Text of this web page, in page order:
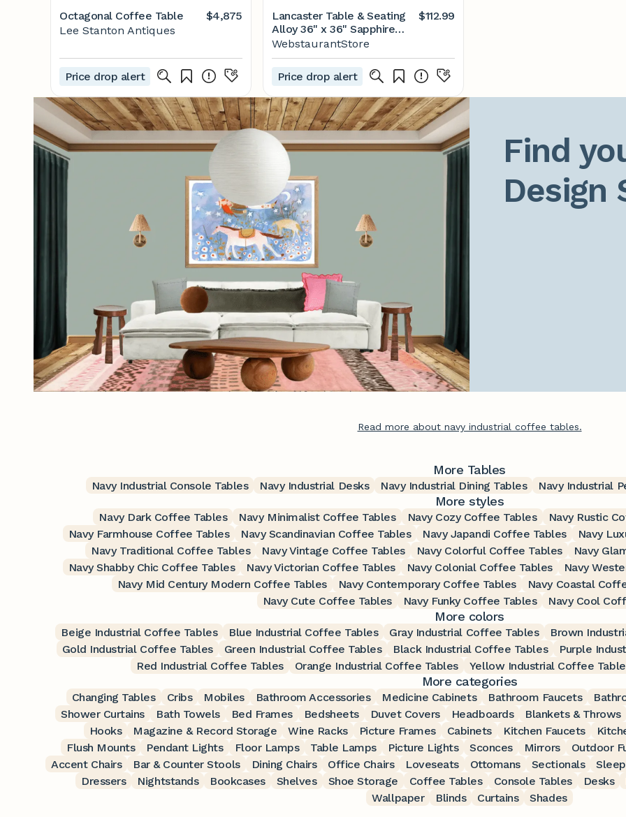
Octagonal Coffee Table
$4,875
Lee Stanton Antiques
Price drop alert
Lancaster Table & Seating
Alloy 36" x 36" Sapphire
Standard Height Outdoor
Table
$112.99
WebstaurantStore
Price drop alert
Find
Design
Read more about navy industrial coffee tables.
More Tables
Navy Industrial Console Tables Navy Industrial Desks Navy Industrial Dining Tables Navy Industrial
More styles
Navy Dark Coffee Tables Navy Minimalist Coffee Tables Navy Cozy Coffee Tables Navy Rustic
Navy Farmhouse Coffee Tables
Navy Scandinavian Coffee Tables Navy Japandi Coffee Tables Navy
Navy Traditional Coffee Tables
Navy Vintage Coffee Tables Navy Colorful Coffee Tables Navy
Navy Shabby Chic Coffee Tables
Navy Victorian Coffee Tables Navy Colonial Coffee Tables Navy
Navy Mid Century Modern Coffee Tables
Navy Contemporary Coffee Tables Navy Coastal
Navy Cute Coffee Tables
Navy Funky Coffee Tables Navy Cool
More colors
Beige Industrial Coffee Tables Blue Industrial Coffee Tables Gray Industrial Coffee Tables Brown
Gold Industrial Coffee Tables
Green Industrial Coffee Tables Black Industrial Coffee Tables Purple
Red Industrial Coffee Tables
Orange Industrial Coffee Tables Yellow Industrial Coffee
More categories
Changing Tables Cribs Mobiles Bathroom Accessories Medicine Cabinets Bathroom Faucets
Shower Curtains
Bath Towels Bed Frames Bedsheets Duvet Covers Headboards Blankets & Throws
Hooks
Magazine & Record Storage Wine Racks Picture Frames Cabinets Kitchen Faucets
Flush Mounts
Pendant Lights Floor Lamps Table Lamps Picture Lights Sconces Mirrors Outdoor
Accent Chairs
Bar & Counter Stools Dining Chairs Office Chairs Loveseats Ottomans Sectionals
Dressers
Nightstands Bookcases Shelves Shoe Storage Coffee Tables Console Tables Desks
Wallpaper
Blinds Curtains Shades